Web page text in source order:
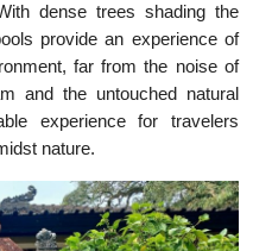
dense trees shading the
provide an experience of
far from the noise of
and the untouched natural
experience for travelers
nature.